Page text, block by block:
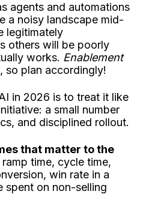
agents and automations
a noisy landscape mid-
legitimately
others will be poorly
works. Enablement
so plan accordingly!
in 2026 is to treat it like
a small number
and disciplined rollout.
that matter to the
time, cycle time,
win rate in a
spent on non-selling